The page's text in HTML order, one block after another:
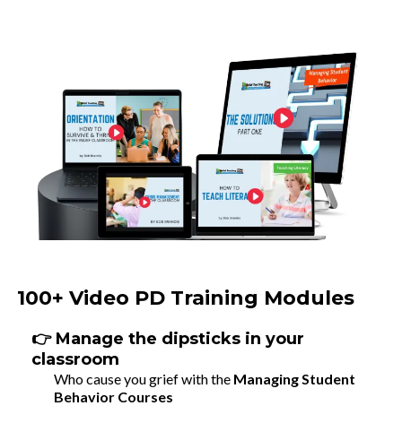
100+ Video PD Training Modules
👉 Manage the dipsticks in your
classroom
Who cause you grief with the Managing Student
Behavior Courses